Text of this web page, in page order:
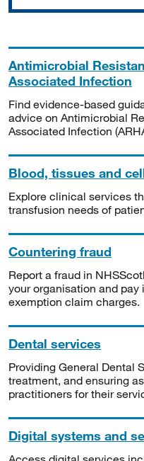
Antimicrobial
Associated Infection
Find evidence-based
advice on Antimicrobial
Associated Infection
Blood, tissues and
Explore clinical services
transfusion needs of
Countering fraud
Report a fraud in
your organisation and
exemption claim charges.
Dental services
Providing General Dental
treatment, and ensuring
practitioners for their
Digital systems and